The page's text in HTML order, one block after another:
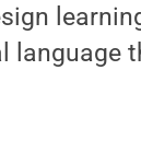
language